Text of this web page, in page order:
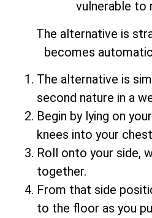
vulnerable to
The alternative is
becomes
The alternative is
second nature in a
Begin by lying on
knees into your
Roll onto your side,
together.
From that side
to the floor as you